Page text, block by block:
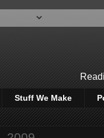
Stuff We Make